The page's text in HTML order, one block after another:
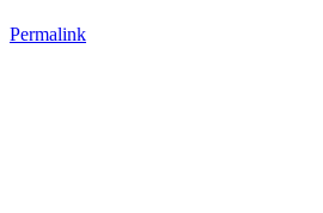
Permalink